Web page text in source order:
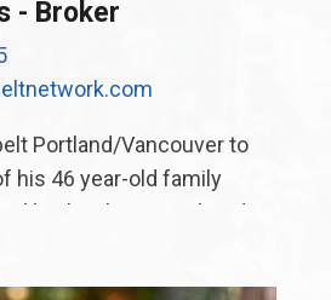
- Broker
Portland/Vancouver to
his 46 year-old family
his brother completed
so impressed with the
he asked to join the